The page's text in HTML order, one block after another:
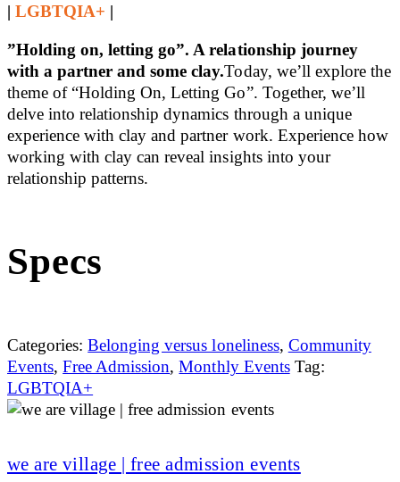
|LGBTQIA+ |
”Holding on, letting go”. A relationship journey
with a partner and some clay.Today, we’ll explore the
theme of “Holding On, Letting Go”. Together, we’ll
delve into relationship dynamics through a unique
experience with clay and partner work. Experience how
working with clay can reveal insights into your
relationship patterns.
Specs
Categories: Belonging versus loneliness, Community
Events,Free Admission,Monthly Events Tag:
LGBTQIA+
we are village | free admission events